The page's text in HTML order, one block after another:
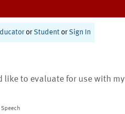
or Student or Sign In
like to evaluate for use with my